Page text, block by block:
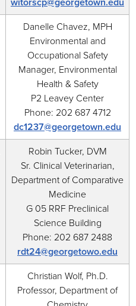
witorscp@georgetown.edu
Danelle Chavez, MPH
Environmental and
Occupational Safety
Manager, Environmental
Health & Safety
P2 Leavey Center
Phone: 202 687 4712
dc1237@georgetown.edu
Robin Tucker, DVM
Sr. Clinical Veterinarian,
Department of Comparative
Medicine
G 05 RRF Preclinical
Science Building
Phone: 202 687 2488
rdt24@georgetowo.edu
Christian Wolf, Ph.D.
Professor, Department of